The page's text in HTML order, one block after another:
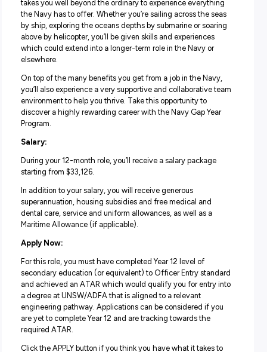
the chance to try out a year in Navy working alongside
qualified Marine Engineer Submariners, all without
prior qualifications. You’ll get paid to travel and gain
life and work experience, while making friendships that
last a lifetime.
Life in the Navy Gap Year Program:
The Navy Gap Year Program is a one-year commitment
takes you well beyond the ordinary to experience
the Navy has to offer. Whether you’re sailing across the
above by helicopter, you’ll be given skills and
elsewhere.
On top of the many benefits you get from a job in the
you’ll also experience a very supportive and
environment to help you thrive. Take this opportunity to
discover a highly rewarding career with the Navy Gap
Program.
Salary:
During your 12-month role, you’ll receive a salary
starting from $33,126.